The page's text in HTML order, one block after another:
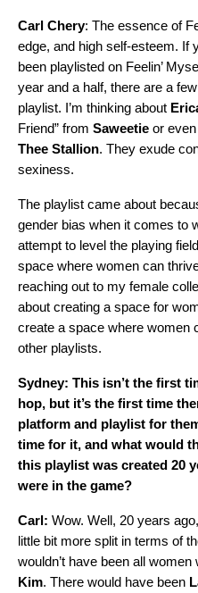
Carl Chery: The essence of
edge, and high self-esteem. If
been playlisted on Feelin’
year and a half, there are a
playlist. I’m thinking about
Friend” from Saweetie or even
Thee Stallion. They exude
sexiness.
The playlist came about
gender bias when it comes to
attempt to level the playing
space where women can
reaching out to my female
about creating a space for
create a space where
other playlists.
Sydney: This isn’t the first
hop, but it’s the first time
platform and playlist for
time for it, and what would
this playlist was created 20
were in the game?
Carl: Wow. Well, 20 years
little bit more split in terms of
wouldn’t have been all
Kim. There would have been